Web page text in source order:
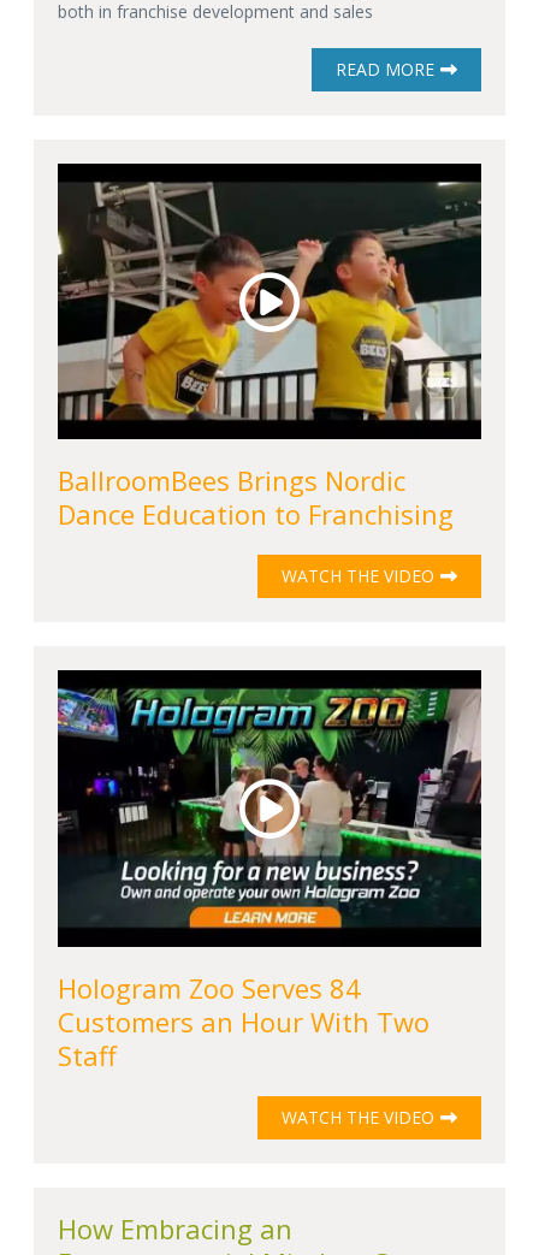
both in franchise development and sales
READ MORE
BallroomBees Brings Nordic
Dance Education to Franchising
WATCH THE VIDEO
Hologram Zoo Serves 84
Customers an Hour With Two
Staff
WATCH THE VIDEO
How Embracing an